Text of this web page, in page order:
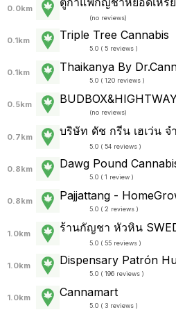
0.0km
(no reviews)
0.1km Triple Tree Cannabis
5.0 ( 5 reviews )
0.1km Thaikanya By
5.0 ( 120 reviews )
0.5km
(no reviews)
0.7km บริษัท ดัช กรีน เฮเว่น จ
5.0 ( 54 reviews )
0.8km Dawg Pound
5.0 ( 1 review )
0.8km Pajjattang -
5.0 ( 2 reviews )
1.0km ร้านกัญชา หัวหิน
5.0 ( 55 reviews )
1.0km Dispensary Patrón
5.0 ( 196 reviews )
1.0km Cannamart
5.0 ( 3 reviews )